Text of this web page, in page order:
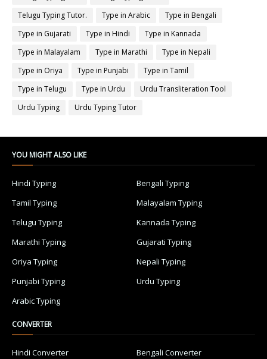
Telugu Typing Tutor.
Type in Arabic
Type in Bengali
Type in Gujarati
Type in Hindi
Type in Kannada
Type in Malayalam
Type in Marathi
Type in Nepali
Type in Oriya
Type in Punjabi
Type in Tamil
Type in Telugu
Type in Urdu
Urdu Transliteration Tool
Urdu Typing
Urdu Typing Tutor
YOU MIGHT ALSO LIKE
Hindi Typing
Bengali Typing
Tamil Typing
Malayalam Typing
Telugu Typing
Kannada Typing
Marathi Typing
Gujarati Typing
Oriya Typing
Nepali Typing
Punjabi Typing
Urdu Typing
Arabic Typing
CONVERTER
Hindi Converter
Bengali Converter